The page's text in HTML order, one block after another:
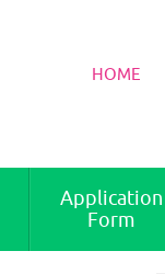
HOME
Application
Form